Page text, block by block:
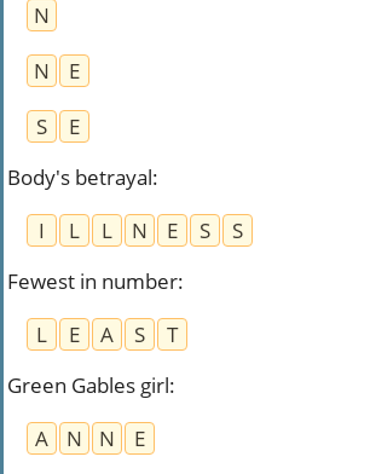
N
N
E
S
E
Body's betrayal:
I
L L N E S
S
Fewest in number:
L
E A S
T
Green Gables girl:
A
N N
E